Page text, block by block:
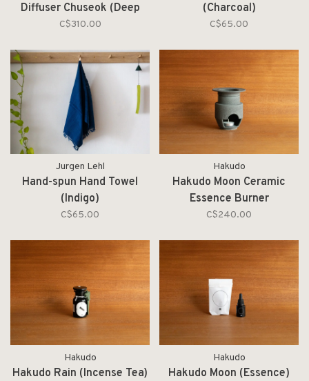
Diffuser Chuseok (Deep
Forest)
C$310.00
(Charcoal)
C$65.00
Jurgen Lehl
Hand-spun Hand Towel
(Indigo)
C$65.00
Hakudo
Hakudo Moon Ceramic
Essence Burner
C$240.00
Hakudo
Hakudo Rain (Incense Tea)
Hakudo
Hakudo Moon (Essence)